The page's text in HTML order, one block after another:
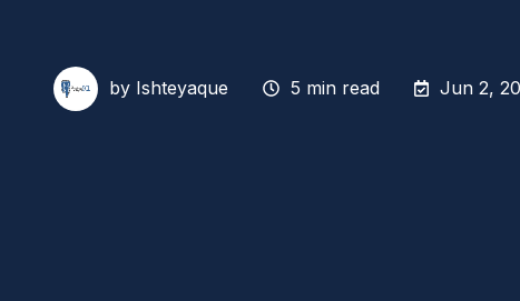
by Ishteyaque 5 min read Jun 2,